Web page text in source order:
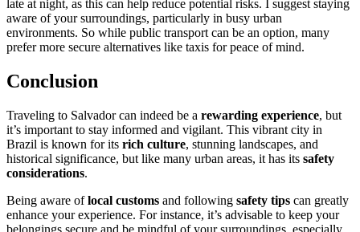
late at night, as this can help reduce potential risks. I suggest staying
aware of your surroundings, particularly in busy urban
environments. So while public transport can be an option, many
prefer more secure alternatives like taxis for peace of mind.
Conclusion
Traveling to Salvador can indeed be a rewarding experience, but
it’s important to stay informed and vigilant. This vibrant city in
Brazil is known for its rich culture, stunning landscapes, and
historical significance, but like many urban areas, it has its safety
considerations.
Being aware oflocal customs and following safety tips can greatly
enhance your experience. For instance, it’s advisable to keep your